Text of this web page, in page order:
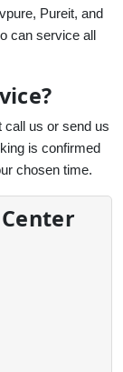
Pureit, and
can service all
call us or send us
is confirmed
chosen time.